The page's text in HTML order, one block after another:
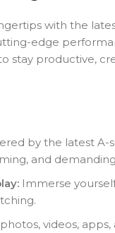
with the
edge
stay productive,
by the latest A-
and
Immerse
videos,